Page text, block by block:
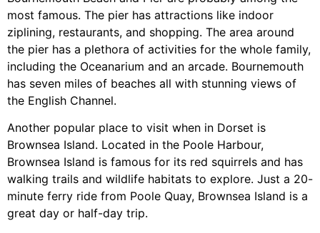
most famous. The pier has attractions like indoor
ziplining, restaurants, and shopping. The area around
the pier has a plethora of activities for the whole family,
including the Oceanarium and an arcade. Bournemouth
has seven miles of beaches all with stunning views of
the English Channel.
Another popular place to visit when in Dorset is
Brownsea Island. Located in the Poole Harbour,
Brownsea Island is famous for its red squirrels and has
walking trails and wildlife habitats to explore. Just a 20-
minute ferry ride from Poole Quay, Brownsea Island is a
great day or half-day trip.